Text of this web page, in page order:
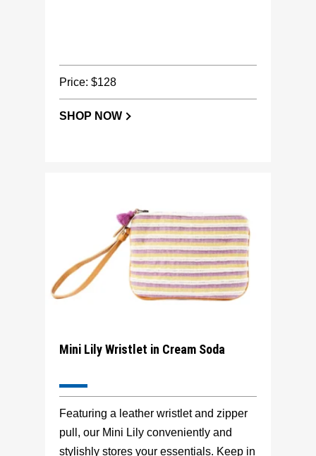
Price: $128
SHOP NOW
Mini Lily Wristlet in Cream Soda
Featuring a leather wristlet and zipper
pull, our Mini Lily conveniently and
stylishly stores your essentials. Keep in